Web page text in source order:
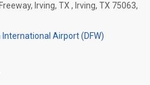
Irving, TX , Irving, TX 75063,
International Airport (DFW)